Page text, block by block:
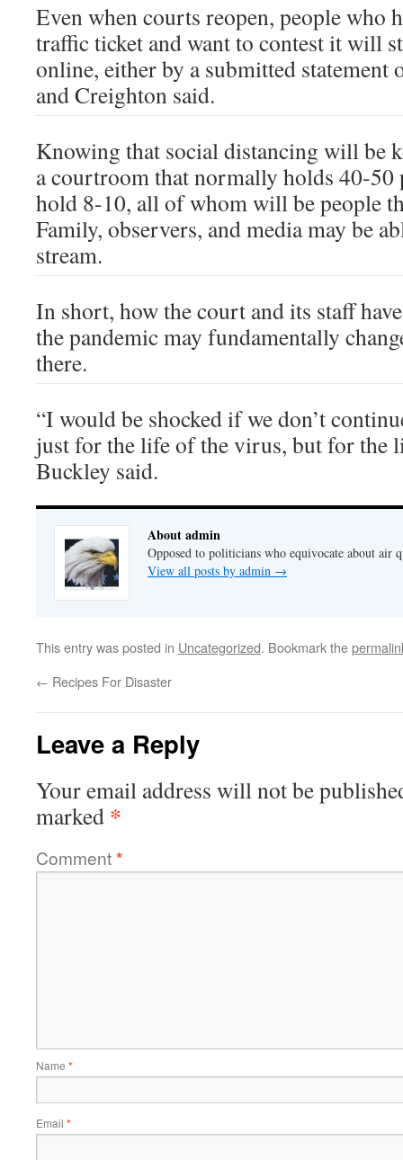
Even when courts reopen, people who
traffic ticket and want to contest it will
online, either by a submitted
and Creighton said.
Knowing that social distancing will be
a courtroom that normally holds 40-
hold 8-10, all of whom will be people
Family, observers, and media may be
stream.
In short, how the court and its staff
the pandemic may fundamentally
there.
“I would be shocked if we don’t
just for the life of the virus, but for the
Buckley said.
About admin
Opposed to politicians who equivocate about air
View all posts by admin →
This entry was posted in Uncategorized. Bookmark the
← Recipes For Disaster
Leave a Reply
Your email address will not be
marked *
Comment*
Name *
Email *